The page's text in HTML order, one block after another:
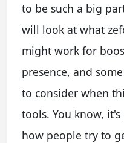
to be such a big
will look at what
might work for
presence, and
to consider when
tools. You know,
how people try to